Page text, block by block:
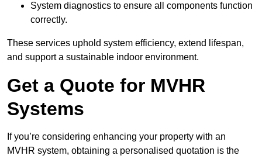
System diagnostics to ensure all components function
correctly.
These services uphold system efficiency, extend lifespan,
and support a sustainable indoor environment.
Get a Quote for MVHR
Systems
If you’re considering enhancing your property with an
MVHR system, obtaining a personalised quotation is the